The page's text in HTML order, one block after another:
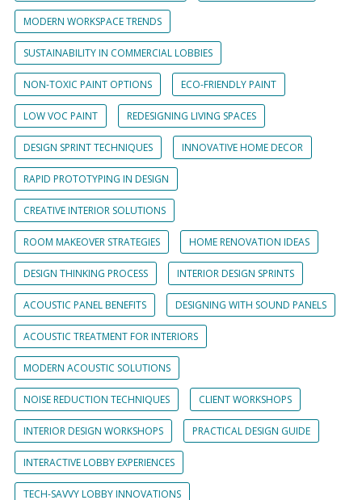
MODERN WORKSPACE TRENDS
SUSTAINABILITY IN COMMERCIAL LOBBIES
NON-TOXIC PAINT OPTIONS ECO-FRIENDLY PAINT
LOW VOC PAINT REDESIGNING LIVING SPACES
DESIGN SPRINT TECHNIQUES INNOVATIVE HOME DECOR
RAPID PROTOTYPING IN DESIGN
CREATIVE INTERIOR SOLUTIONS
ROOM MAKEOVER STRATEGIES HOME RENOVATION IDEAS
DESIGN THINKING PROCESS INTERIOR DESIGN SPRINTS
ACOUSTIC PANEL BENEFITS DESIGNING WITH SOUND PANELS
ACOUSTIC TREATMENT FOR INTERIORS
MODERN ACOUSTIC SOLUTIONS
NOISE REDUCTION TECHNIQUES CLIENT WORKSHOPS
INTERIOR DESIGN WORKSHOPS PRACTICAL DESIGN GUIDE
INTERACTIVE LOBBY EXPERIENCES
TECH-SAVVY LOBBY INNOVATIONS